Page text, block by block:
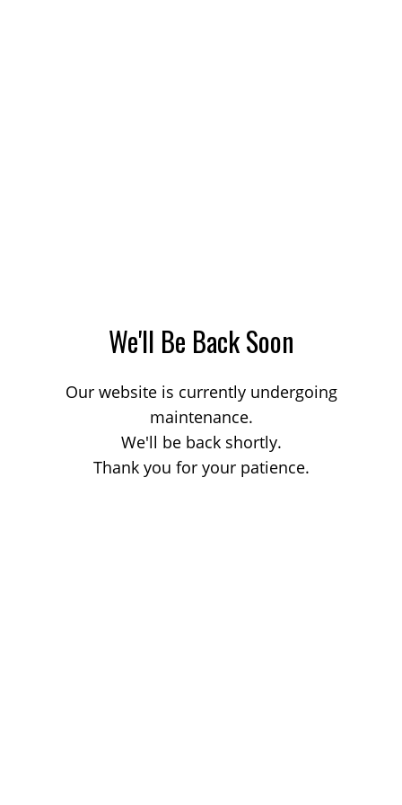
We'll Be Back Soon
Our website is currently undergoing
maintenance.
We'll be back shortly.
Thank you for your patience.